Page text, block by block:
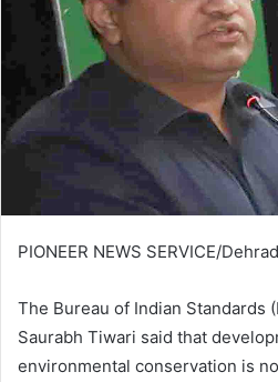
PIONEER NEWS SERVICE/
The Bureau of Indian Standards
Saurabh Tiwari said that
environmental conservation is